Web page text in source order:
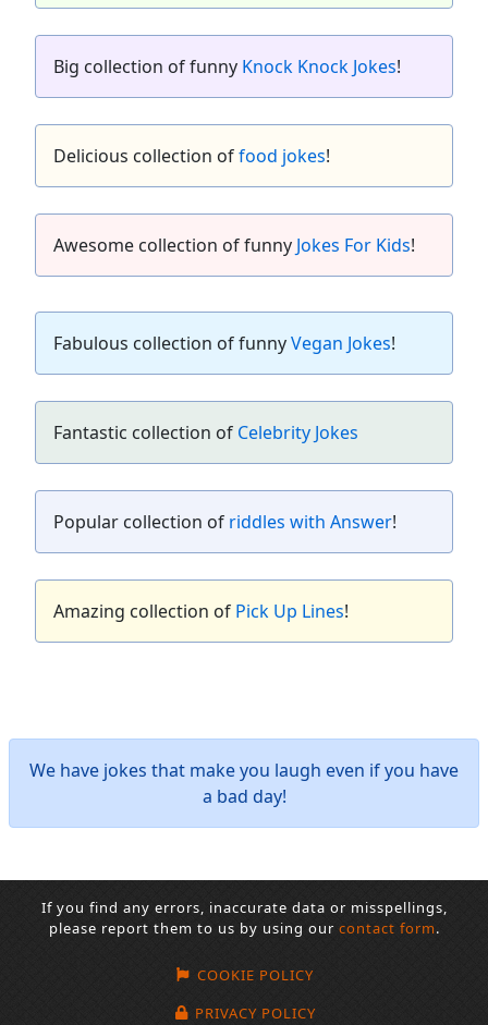
Big collection of funny Knock Knock Jokes!
Delicious collection offood jokes!
Awesome collection of funny Jokes For Kids!
Fabulous collection of funnyVegan Jokes!
Fantastic collection of Celebrity Jokes
Popular collection of riddles with Answer!
Amazing collection of Pick Up Lines!
We have jokes that make you laugh even if you have
a bad day!
If you find any errors, inaccurate data or misspellings,
please report them to us by using our contact form.
COOKIE POLICY
PRIVACY POLICY